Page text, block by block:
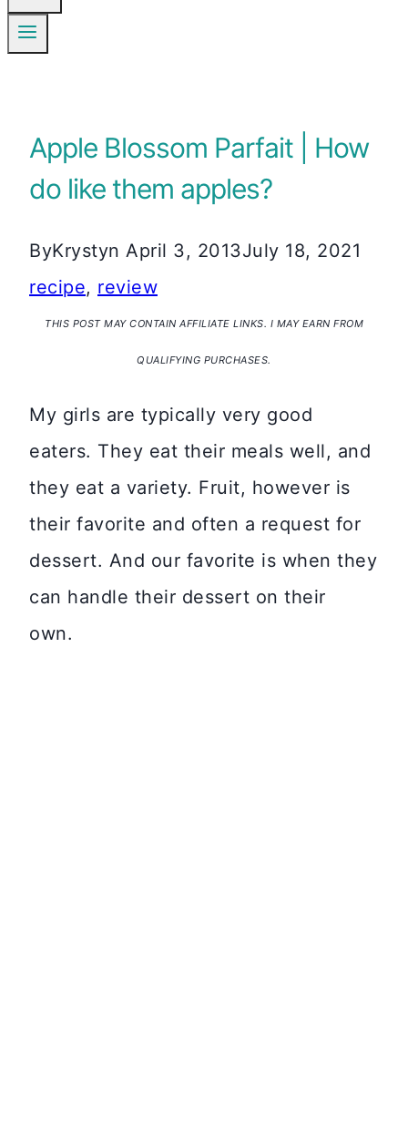
Apple Blossom Parfait | How
do like them apples?
ByKrystyn April 3, 2013July 18, 2021
recipe, review
THIS POST MAY CONTAIN AFFILIATE LINKS. I MAY EARN FROM
QUALIFYING PURCHASES.
My girls are typically very good
eaters. They eat their meals well, and
they eat a variety. Fruit, however is
their favorite and often a request for
dessert. And our favorite is when they
can handle their dessert on their
own.